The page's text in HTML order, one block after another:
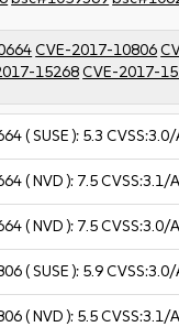
CVE-2017-10806
15268CVE-2017-
( SUSE ): 5.3
( NVD ): 7.5CVSS:3.1/
( NVD ): 7.5CVSS:3.0/
( SUSE ): 5.9
( NVD ): 5.5CVSS:3.1/